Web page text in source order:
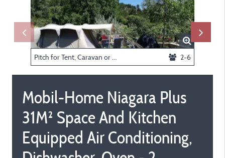
2-6
Mobil-Home Niagara Plus
31M² Space And Kitchen
Equipped Air Conditioning,